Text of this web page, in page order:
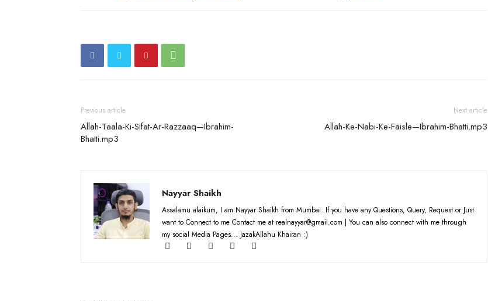
Previous article
Allah-Taala-Ki-Sifat-Ar-Razzaaq—Ibrahim-
Bhatti.mp3
Next article
Allah-Ke-Nabi-Ke-Faisle—Ibrahim-Bhatti.mp3
Nayyar Shaikh
Assalamu alaikum, I am Nayyar Shaikh from Mumbai. If you have any Questions, Query, Request or Just
want to Connect to me Contact me at realnayyar@gmail.com | You can also connect with me through
my social Media Pages... JazakAllahu Khairan :)